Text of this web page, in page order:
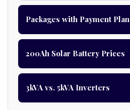
Packages with Payment Plan
200Ah Solar Battery Prices
3kVA vs. 5kVA Inverters